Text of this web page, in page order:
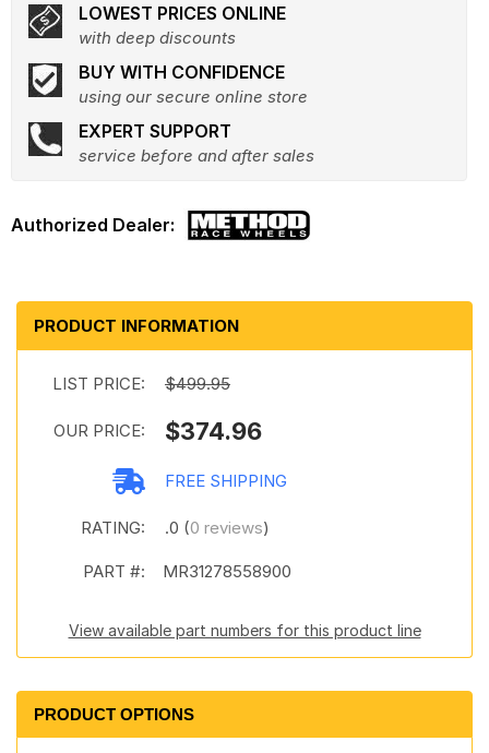
LOWEST PRICES ONLINE
with deep discounts
BUY WITH CONFIDENCE
using our secure online store
EXPERT SUPPORT
service before and after sales
PRODUCT INFORMATION
LIST PRICE: $499.95
OUR PRICE: $374.96
FREE SHIPPING
RATING: .0 (0 reviews)
PART #: MR31278558900
View available part numbers for this product line
PRODUCT OPTIONS